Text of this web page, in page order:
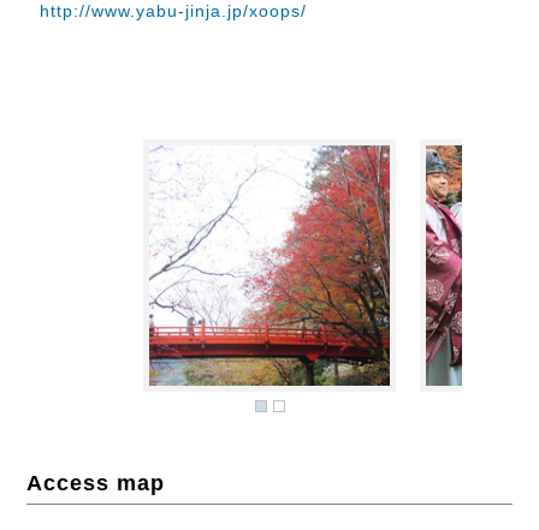
http://www.yabu-jinja.jp/xoops/
Access map